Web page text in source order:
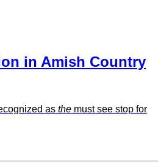
in Amish Country
as the must see stop for